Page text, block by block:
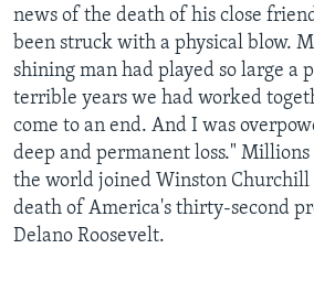
news of the death of his close
been struck with a physical blow.
shining man had played so large a
terrible years we had worked
come to an end. And I was
deep and permanent loss."
the world joined Winston
death of America's thirty-second
Delano Roosevelt.